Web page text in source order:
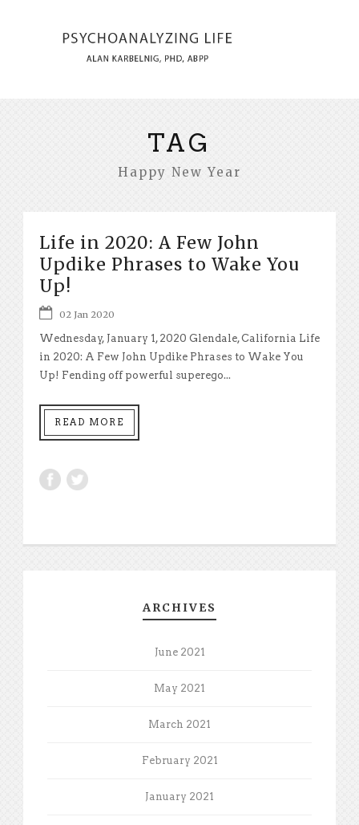
TAG
Happy New Year
Life in 2020: A Few John
Updike Phrases to Wake You
Up!
02 Jan 2020
Wednesday, January 1, 2020 Glendale, California Life
in 2020: A Few John Updike Phrases to Wake You
Up! Fending off powerful superego...
READ MORE
ARCHIVES
June 2021
May 2021
March 2021
February 2021
January 2021